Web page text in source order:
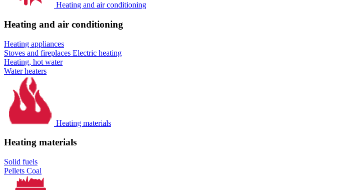
Heating and air conditioning
Heating and air conditioning
Heating appliances
Stoves and fireplaces Electric heating
Heating, hot water
Water heaters
Heating materials
Heating materials
Solid fuels
Pellets Coal